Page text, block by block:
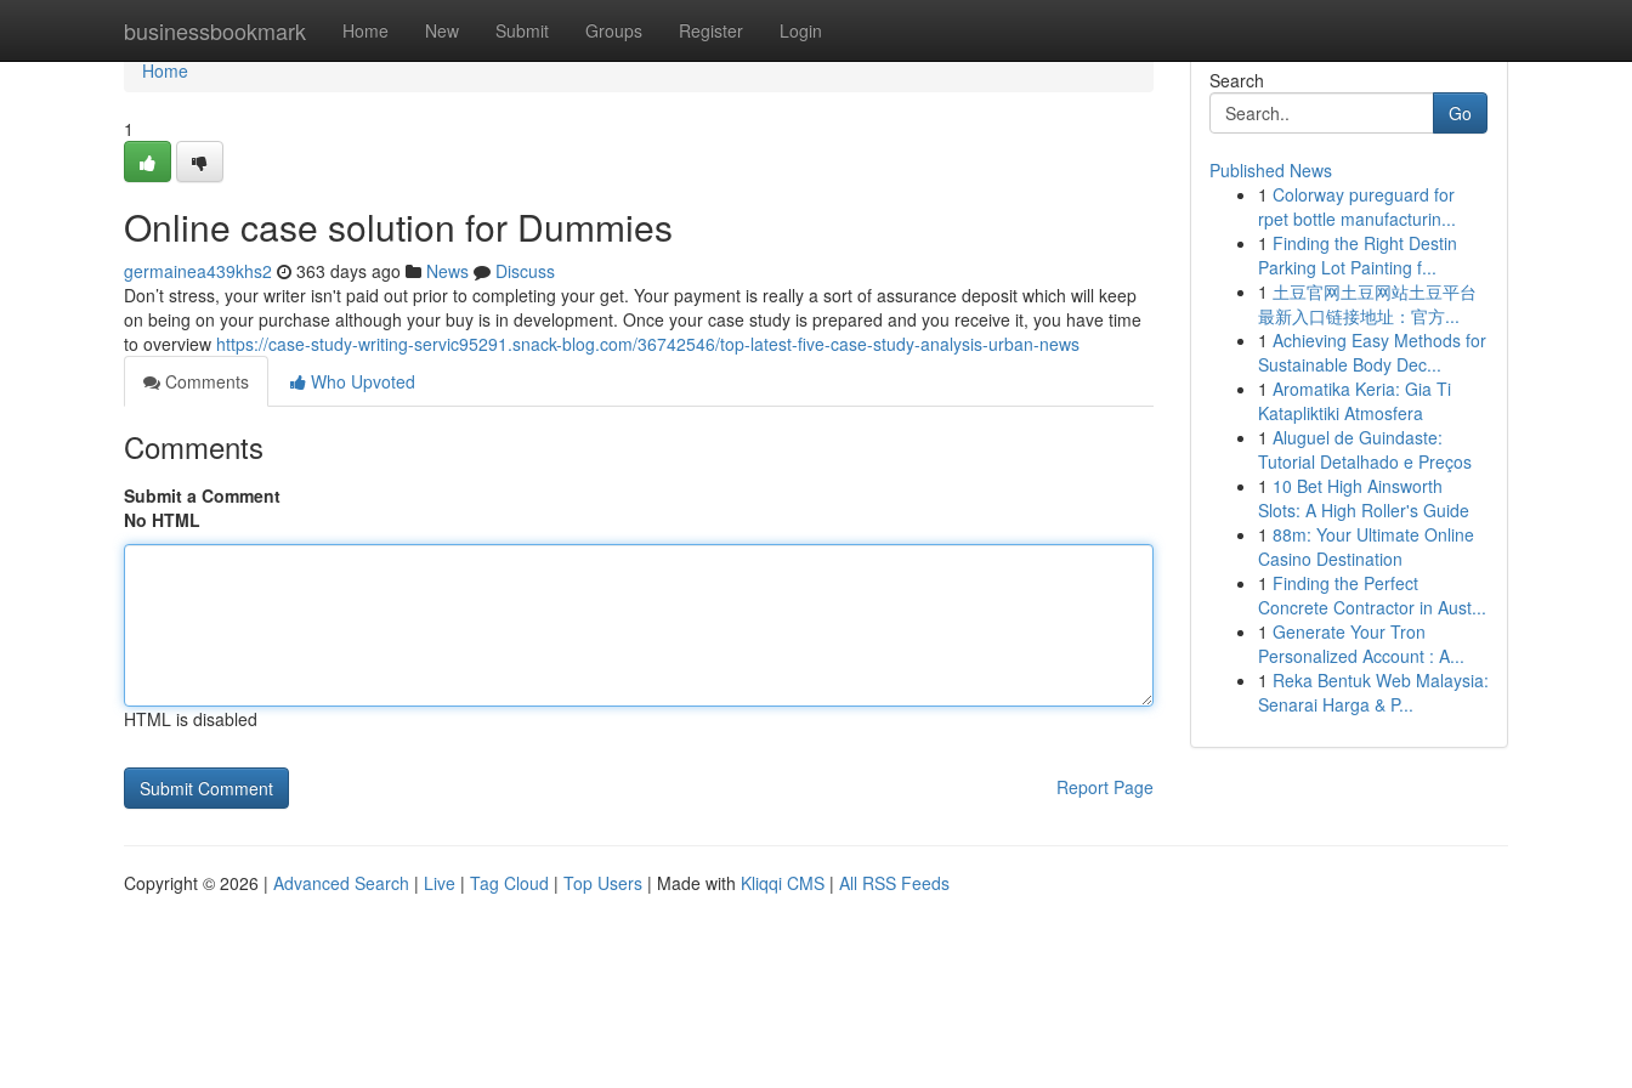
businessbookmark Home New Submit Groups Register Login
Home
Home
1
Online case solution for Dummies
germainea439khs2 363 days ago News
Discuss
Don’t stress, your writer isn't paid out prior to completing your get. Your payment is really a sort of assurance deposit which will keep
on being on your purchase although your buy is in development. Once your case study is prepared and you receive it, you have time
to overview https://case-study-writing-servic95291.snack-blog.com/36742546/top-latest-five-case-study-analysis-urban-news
Comments
Who Upvoted
Comments
Submit a Comment
No HTML
HTML is disabled
Report Page
Search
Go
Published News
1 Colorway pureguard for
rpet bottle manufacturin...
1 Finding the Right Destin
Parking Lot Painting f...
1 土豆官网土豆网站土豆平台
最新入口链接地址：官方...
1 Achieving Easy Methods for
Sustainable Body Dec...
1 Aromatika Keria: Gia Ti
Katapliktiki Atmosfera
1 Aluguel de Guindaste:
Tutorial Detalhado e Preços
1 10 Bet High Ainsworth
Slots: A High Roller's Guide
1 88m: Your Ultimate Online
Casino Destination
1 Finding the Perfect
Concrete Contractor in Aust...
1 Generate Your Tron
Personalized Account : A...
1 Reka Bentuk Web Malaysia:
Senarai Harga & P...
Copyright © 2026 | Advanced Search | Live | Tag Cloud | Top Users | Made with Kliqqi CMS | All RSS Feeds